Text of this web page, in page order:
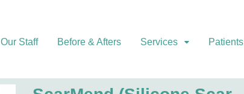
Our Staff Before & Afters Services Patients